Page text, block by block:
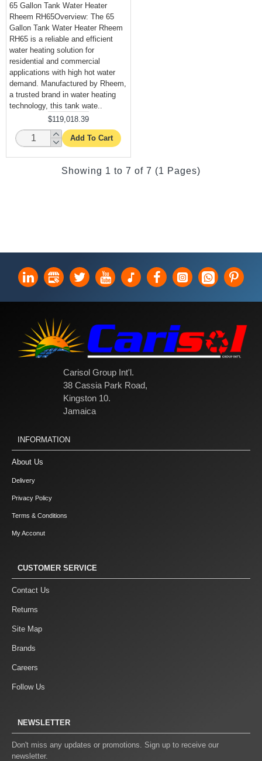
65 Gallon Tank Water Heater
Rheem RH65Overview: The 65
Gallon Tank Water Heater Rheem
RH65 is a reliable and efficient
water heating solution for
residential and commercial
applications with high hot water
demand. Manufactured by Rheem,
a trusted brand in water heating
technology, this tank wate..
$119,018.39
Add To Cart
Showing 1 to 7 of 7 (1 Pages)
Carisol Group Int'l.
38 Cassia Park Road,
Kingston 10.
Jamaica
INFORMATION
About Us
Delivery
Privacy Policy
Terms & Conditions
My Acconut
CUSTOMER SERVICE
Contact Us
Returns
Site Map
Brands
Careers
Follow Us
NEWSLETTER
Don't miss any updates or promotions. Sign up to receive our
newsletter.